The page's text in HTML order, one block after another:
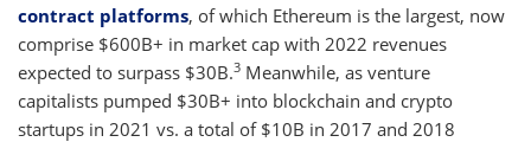
contract platforms, of which Ethereum is the largest, now
comprise $600B+ in market cap with 2022 revenues
expected to surpass $30B.3 Meanwhile, as venture
capitalists pumped $30B+ into blockchain and crypto
startups in 2021 vs. a total of $10B in 2017 and 2018